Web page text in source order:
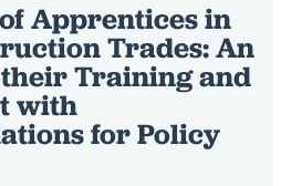
Apprentices in
Trades: An
Training and
with
for Policy